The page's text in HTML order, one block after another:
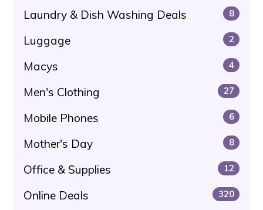
Laundry & Dish Washing Deals 8
Luggage 2
Macys 4
Men's Clothing 27
Mobile Phones 6
Mother's Day 8
Office & Supplies 12
Online Deals 320